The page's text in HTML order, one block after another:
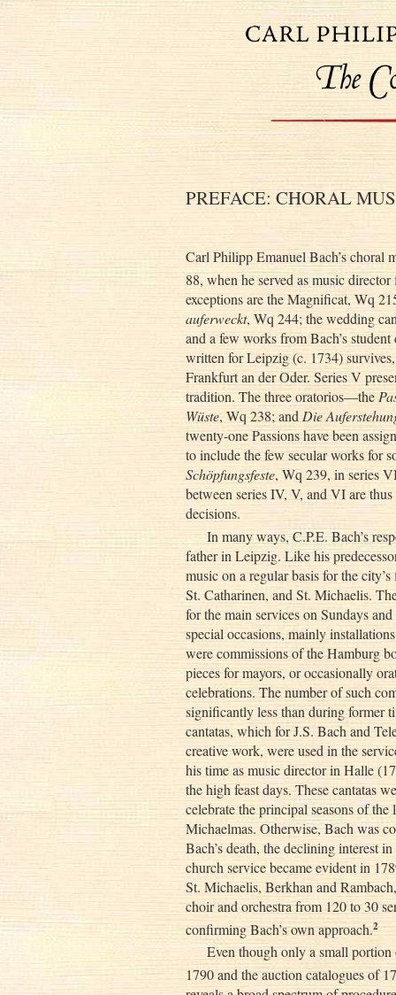
PREFACE: CHORAL
Carl Philipp Emanuel Bach’s choral
88, when he served as music
exceptions are the Magnificat, Wq
auferweckt, Wq 244; the wedding
and a few works from Bach’s
written for Leipzig (c. 1734)
Frankfurt an der Oder. Series V
tradition. The three oratorios—the
Wüste, Wq 238; andDie
twenty-one Passions have been
to include the few secular works for
Schöpfungsfeste, Wq 239, in series
between series IV, V, and VI are
decisions.
In many ways, C.P.E. Bach’s
father in Leipzig. Like his
music on a regular basis for the
St. Catharinen, and St. Michaelis.
for the main services on Sundays
special occasions, mainly
were commissions of the Hamburg
pieces for mayors, or occasionally
celebrations. The number of such
significantly less than during former
cantatas, which for J.S. Bach and
creative work, were used in the
his time as music director in Halle
the high feast days. These cantatas
celebrate the principal seasons of
Michaelmas. Otherwise, Bach was
Bach’s death, the declining interest
church service became evident in
St. Michaelis, Berkhan and
choir and orchestra from 120 to 30
confirming Bach’s own approach.2
Even though only a small
1790 and the auction catalogues of